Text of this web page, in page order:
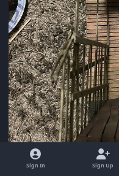
Sign In Sign Up